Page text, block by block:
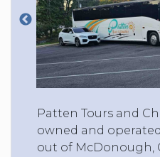
Patten Tours and
owned and
out of McDonough,